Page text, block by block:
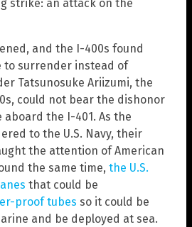
strike: an attack on the
and the I-400s found
to surrender instead of
Tatsunosuke Ariizumi, the
could not bear the dishonor
the I-401. As the
to the U.S. Navy, their
the attention of American
the same time, the U.S.
that could be
proof tubes so it could be
and be deployed at sea.